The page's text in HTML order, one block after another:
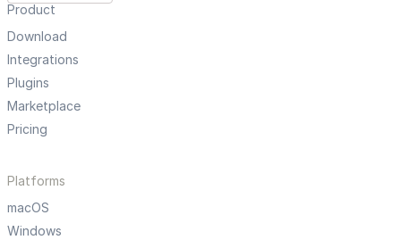
Product
Download
Integrations
Plugins
Marketplace
Pricing
Platforms
macOS
Windows